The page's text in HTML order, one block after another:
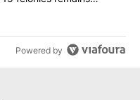
Powered by